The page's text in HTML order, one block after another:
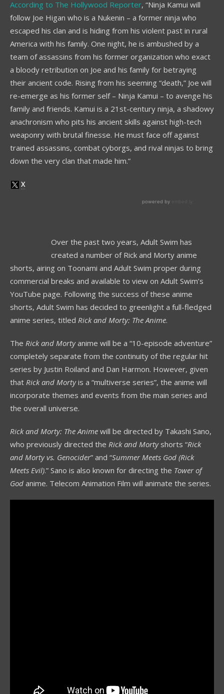
According to The Hollywood Reporter, “Ninja Kamui will
follow Joe Higan who is a Nukenin – a former ninja who
escaped his clan and is hiding from his violent past in rural
America with his family. One night, he is ambushed by a
team of assassins from his former organization who exact
a bloody retribution on Joe and his family for betraying
their ancient code. Rising from his seeming “death,” Joe will
re-emerge as his former self – Ninja Kamui – to avenge his
family and friends. Kamui is a 21st-century ninja, a shadowy
anachronism who pits his ancient skills against high-tech
weaponry with brutal finesse. He must face off against
trained assassins, combat cyborgs, and rival ninjas to bring
down the very clan that made him.”
Over the past two years, Adult Swim has
created a number of Rick and Morty anime
shorts, airing on Toonami and Adult Swim proper during
commercial breaks and available to view on Adult Swim’s
YouTube page. Following the success of these anime
shorts, Adult Swim has decided to greenlight a full-fledged
anime series, titled Rick and Morty: The Anime.
The Rick and Mortyanime will be a “10-episode adventure”
completely separate from the continuity of the regular hit
series by Justin Roiland and Dan Harmon. However, given
that Rick and Mortyis a “multiverse series”, the anime will
incorporate themes and events from the main series and
the overall universe.
Rick and Morty: The Anime will be directed by Takashi Sano,
who previously directed the Rick and Mortyshorts “Rick
and Morty vs. Genocider” and “Summer Meets God (Rick
Meets Evil).” Sano is also known for directing the Tower of
God anime. Telecom Animation Film will animate the series.